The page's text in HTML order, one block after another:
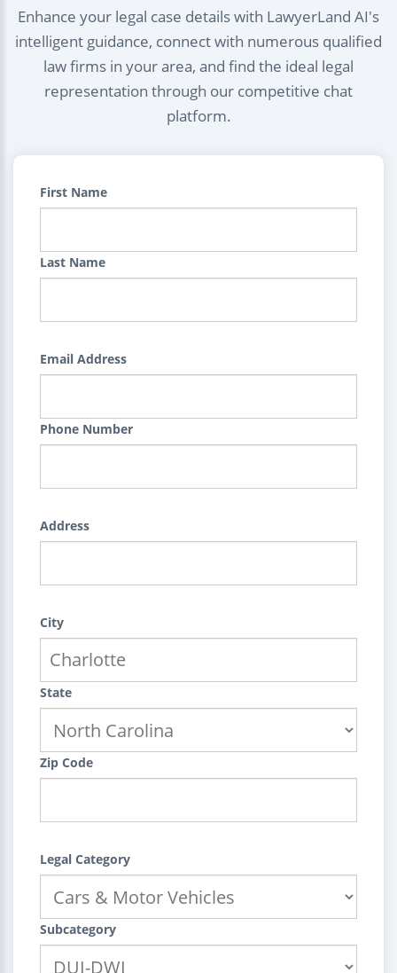
Enhance your legal case details with LawyerLand AI's
intelligent guidance, connect with numerous qualified
law firms in your area, and find the ideal legal
representation through our competitive chat
platform.
First Name
Last Name
Email Address
Phone Number
Address
City
State
Zip Code
Legal Category
Subcategory